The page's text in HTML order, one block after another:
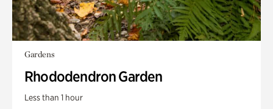
Gardens
Rhododendron Garden
Less than 1 hour